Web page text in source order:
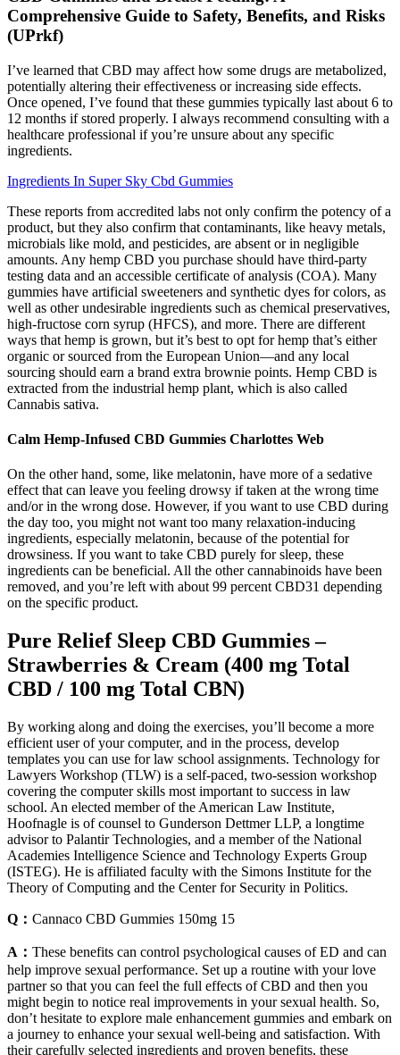
Comprehensive Guide to Safety, Benefits, and Risks
(UPrkf)
I’ve learned that CBD may affect how some drugs are metabolized,
potentially altering their effectiveness or increasing side effects.
Once opened, I’ve found that these gummies typically last about 6 to
12 months if stored properly. I always recommend consulting with a
healthcare professional if you’re unsure about any specific
ingredients.
Ingredients In Super Sky Cbd Gummies
These reports from accredited labs not only confirm the potency of a
product, but they also confirm that contaminants, like heavy metals,
microbials like mold, and pesticides, are absent or in negligible
amounts. Any hemp CBD you purchase should have third-party
testing data and an accessible certificate of analysis (COA). Many
gummies have artificial sweeteners and synthetic dyes for colors, as
well as other undesirable ingredients such as chemical preservatives,
high-fructose corn syrup (HFCS), and more. There are different
ways that hemp is grown, but it’s best to opt for hemp that’s either
organic or sourced from the European Union—and any local
sourcing should earn a brand extra brownie points. Hemp CBD is
extracted from the industrial hemp plant, which is also called
Cannabis sativa.
Calm Hemp-Infused CBD Gummies Charlottes Web
On the other hand, some, like melatonin, have more of a sedative
effect that can leave you feeling drowsy if taken at the wrong time
and/or in the wrong dose. However, if you want to use CBD during
the day too, you might not want too many relaxation-inducing
ingredients, especially melatonin, because of the potential for
drowsiness. If you want to take CBD purely for sleep, these
ingredients can be beneficial. All the other cannabinoids have been
removed, and you’re left with about 99 percent CBD31 depending
on the specific product.
Pure Relief Sleep CBD Gummies –
Strawberries & Cream (400 mg Total
CBD / 100 mg Total CBN)
By working along and doing the exercises, you’ll become a more
efficient user of your computer, and in the process, develop
templates you can use for law school assignments. Technology for
Lawyers Workshop (TLW) is a self-paced, two-session workshop
covering the computer skills most important to success in law
school. An elected member of the American Law Institute,
Hoofnagle is of counsel to Gunderson Dettmer LLP, a longtime
advisor to Palantir Technologies, and a member of the National
Academies Intelligence Science and Technology Experts Group
(ISTEG). He is affiliated faculty with the Simons Institute for the
Theory of Computing and the Center for Security in Politics.
Q： Cannaco CBD Gummies 150mg 15
A： These benefits can control psychological causes of ED and can
help improve sexual performance. Set up a routine with your love
partner so that you can feel the full effects of CBD and then you
might begin to notice real improvements in your sexual health. So,
don’t hesitate to explore male enhancement gummies and embark on
a journey to enhance your sexual well-being and satisfaction. With
their carefully selected ingredients and proven benefits, these